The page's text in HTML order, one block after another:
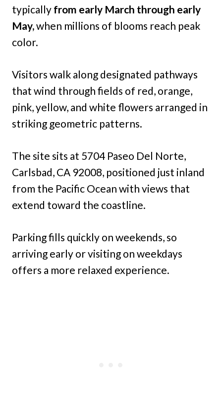
typically from early March through early
May,when millions of blooms reach peak
color.
Visitors walk along designated pathways
that wind through fields of red, orange,
pink, yellow, and white flowers arranged in
striking geometric patterns.
The site sits at 5704 Paseo Del Norte,
Carlsbad, CA 92008, positioned just inland
from the Pacific Ocean with views that
extend toward the coastline.
Parking fills quickly on weekends, so
arriving early or visiting on weekdays
offers a more relaxed experience.